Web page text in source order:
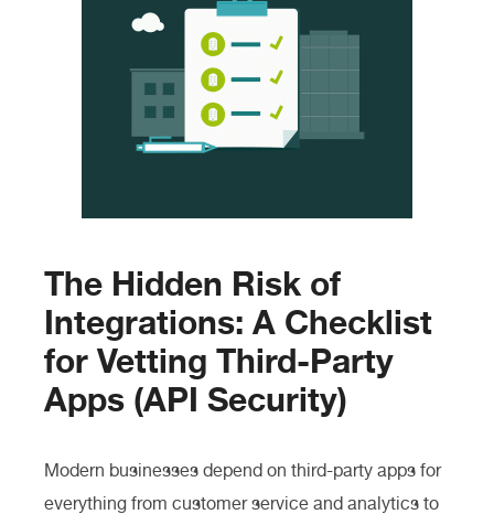
The Hidden Risk of
Integrations: A Checklist
for Vetting Third-Party
Apps (API Security)
Modern businesses depend on third-party apps for
everything from customer service and analytics to